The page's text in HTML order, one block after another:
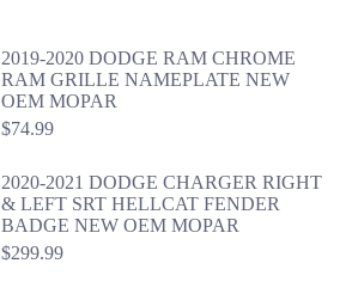
2019-2020 DODGE RAM CHROME
RAM GRILLE NAMEPLATE NEW
OEM MOPAR
$74.99
2020-2021 DODGE CHARGER RIGHT
& LEFT SRT HELLCAT FENDER
BADGE NEW OEM MOPAR
$299.99